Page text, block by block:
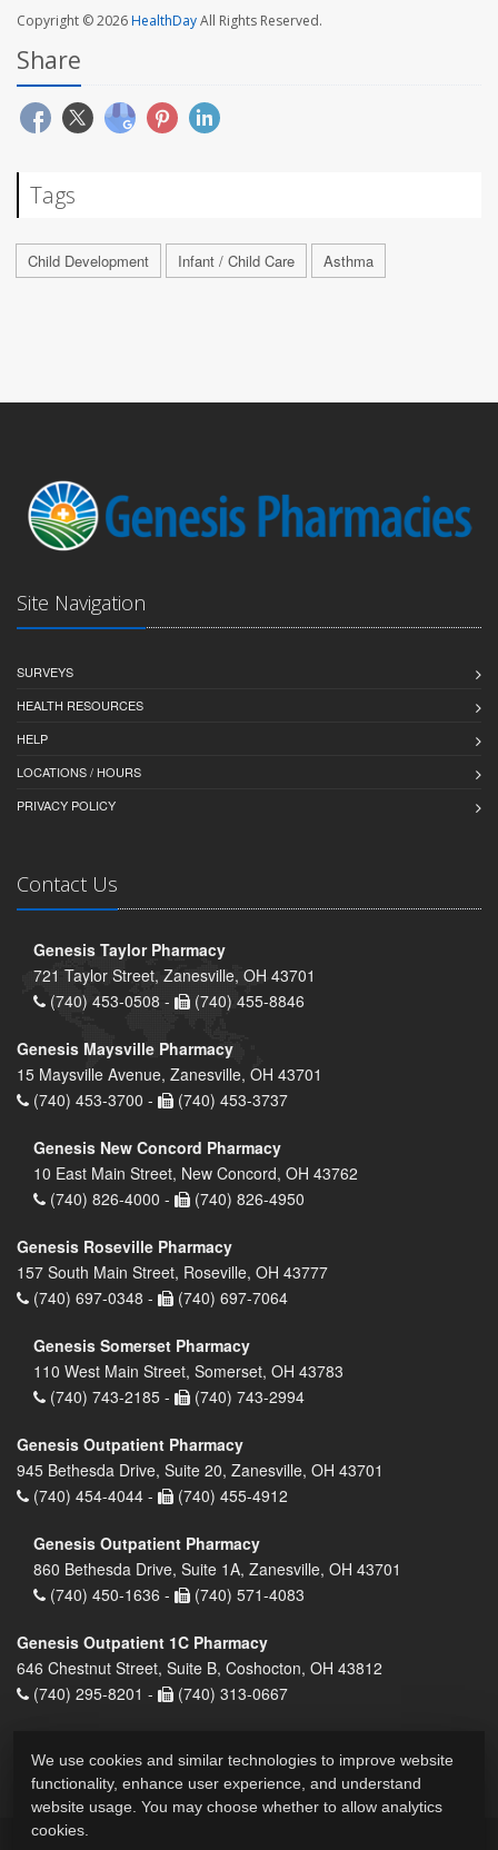
Copyright © 2026HealthDayAll Rights Reserved.
Share
Tags
Child Development Infant / Child Care Asthma
Site Navigation
SURVEYS
HEALTH RESOURCES
HELP
LOCATIONS / HOURS
PRIVACY POLICY
Contact Us
Genesis Taylor Pharmacy
721 Taylor Street, Zanesville, OH 43701
(740) 453-0508 -
(740) 455-8846
Genesis Maysville Pharmacy
15 Maysville Avenue, Zanesville, OH 43701
(740) 453-3700 -
(740) 453-3737
Genesis New Concord Pharmacy
10 East Main Street, New Concord, OH 43762
(740) 826-4000 -
(740) 826-4950
Genesis Roseville Pharmacy
157 South Main Street, Roseville, OH 43777
(740) 697-0348 -
(740) 697-7064
Genesis Somerset Pharmacy
110 West Main Street, Somerset, OH 43783
(740) 743-2185 -
(740) 743-2994
Genesis Outpatient Pharmacy
945 Bethesda Drive, Suite 20, Zanesville, OH 43701
(740) 454-4044 -
(740) 455-4912
Genesis Outpatient Pharmacy
860 Bethesda Drive, Suite 1A, Zanesville, OH 43701
(740) 450-1636 -
(740) 571-4083
Genesis Outpatient 1C Pharmacy
646 Chestnut Street, Suite B, Coshocton, OH 43812
(740) 295-8201 -
(740) 313-0667
We use cookies and similar technologies to improve website
functionality, enhance user experience, and understand
website usage. You may choose whether to allow analytics
cookies.